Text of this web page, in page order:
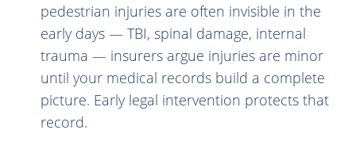
pedestrian injuries are often invisible in the
early days — TBI, spinal damage, internal
trauma — insurers argue injuries are minor
until your medical records build a complete
picture. Early legal intervention protects that
record.